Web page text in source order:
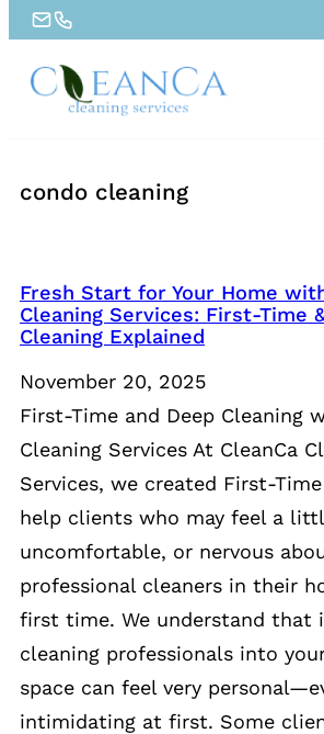
condo cleaning
Fresh Start for Your Home
Cleaning Services: First-Time
Cleaning Explained
November 20, 2025
First-Time and Deep Cleaning
Cleaning Services At CleanCa
Services, we created First-
help clients who may feel a
uncomfortable, or nervous
professional cleaners in their
first time. We understand that
cleaning professionals into
space can feel very
intimidating at first. Some